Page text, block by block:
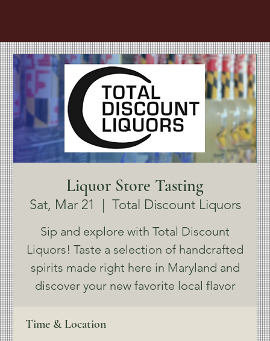
Liquor Store Tasting
Sat, Mar 21 Total Discount Liquors
Sip and explore with Total Discount
Liquors! Taste a selection of handcrafted
spirits made right here in Maryland and
discover your new favorite local flavor
Time & Location